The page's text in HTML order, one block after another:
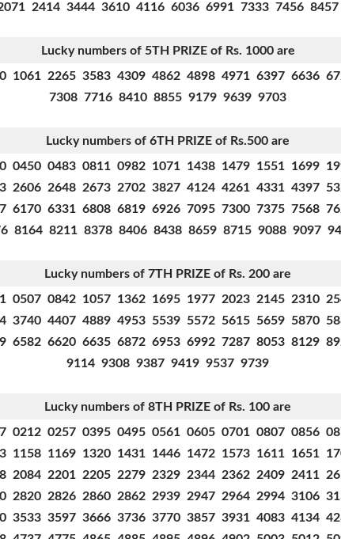
2414 3444 3610 4116 6036 6991 7333 7456 8457
Lucky numbers of 5TH PRIZE of Rs. 1000 are
1061 2265 3583 4309 4862 4898 4971 6397 6636
7308 7716 8410 8855 9179 9639 9703
Lucky numbers of 6TH PRIZE of Rs.500 are
0450 0483 0811 0982 1071 1438 1479 1551 1699
2606 2648 2673 2702 3827 4124 4261 4331 4397
6170 6331 6808 6819 6926 7095 7300 7375 7568
8164 8211 8378 8406 8438 8659 8715 9088 9097
Lucky numbers of 7TH PRIZE of Rs. 200 are
0507 0842 1057 1362 1695 1977 2023 2145 2310
3740 4407 4889 4953 5539 5572 5615 5659 5870
6582 6620 6635 6872 6953 6992 7287 8053 8129
9114 9308 9387 9419 9537 9739
Lucky numbers of 8TH PRIZE of Rs. 100 are
0212 0257 0395 0495 0561 0605 0701 0807 0856
1158 1169 1320 1431 1446 1472 1573 1611 1651
2084 2201 2205 2279 2329 2344 2362 2409 2411
2820 2826 2860 2862 2939 2947 2964 2994 3106
3533 3597 3666 3736 3770 3857 3931 4083 4134